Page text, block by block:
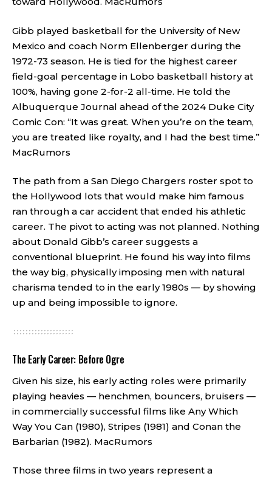
Gibb played basketball for the University of New
Mexico and coach Norm Ellenberger during the
1972-73 season. He is tied for the highest career
field-goal percentage in Lobo basketball history at
100%, having gone 2-for-2 all-time. He told the
Albuquerque Journal ahead of the 2024 Duke City
Comic Con: “It was great. When you’re on the team,
you are treated like royalty, and I had the best time.”
MacRumors
The path from a San Diego Chargers roster spot to
the Hollywood lots that would make him famous
ran through a car accident that ended his athletic
career. The pivot to acting was not planned. Nothing
about Donald Gibb’s career suggests a
conventional blueprint. He found his way into films
the way big, physically imposing men with natural
charisma tended to in the early 1980s — by showing
up and being impossible to ignore.
The Early Career: Before Ogre
Given his size, his early acting roles were primarily
playing heavies — henchmen, bouncers, bruisers —
in commercially successful films like Any Which
Way You Can (1980), Stripes (1981) and Conan the
Barbarian (1982). MacRumors
Those three films in two years represent a